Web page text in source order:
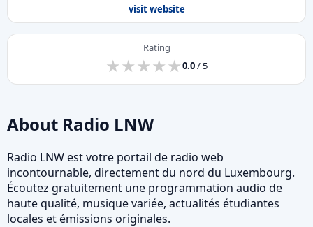
visit website
Rating
★
★★
★★
★★
★★
★0.0/ 5
About Radio LNW
Radio LNW est votre portail de radio web
incontournable, directement du nord du Luxembourg.
Écoutez gratuitement une programmation audio de
haute qualité, musique variée, actualités étudiantes
locales et émissions originales.